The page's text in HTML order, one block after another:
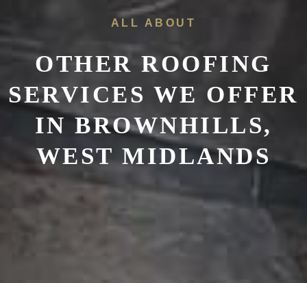
ALL ABOUT
OTHER ROOFING
SERVICES WE OFFER
IN BROWNHILLS,
WEST MIDLANDS